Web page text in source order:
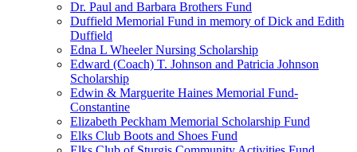
Dr. Paul and Barbara Brothers Fund
Duffield Memorial Fund in memory of Dick and Edith
Duffield
Edna L Wheeler Nursing Scholarship
Edward (Coach) T. Johnson and Patricia Johnson
Scholarship
Edwin & Marguerite Haines Memorial Fund-
Constantine
Elizabeth Peckham Memorial Scholarship Fund
Elks Club Boots and Shoes Fund